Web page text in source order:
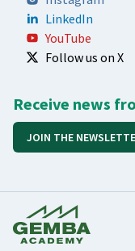
LinkedIn
YouTube
Follow us on X
Receive news
JOIN THE